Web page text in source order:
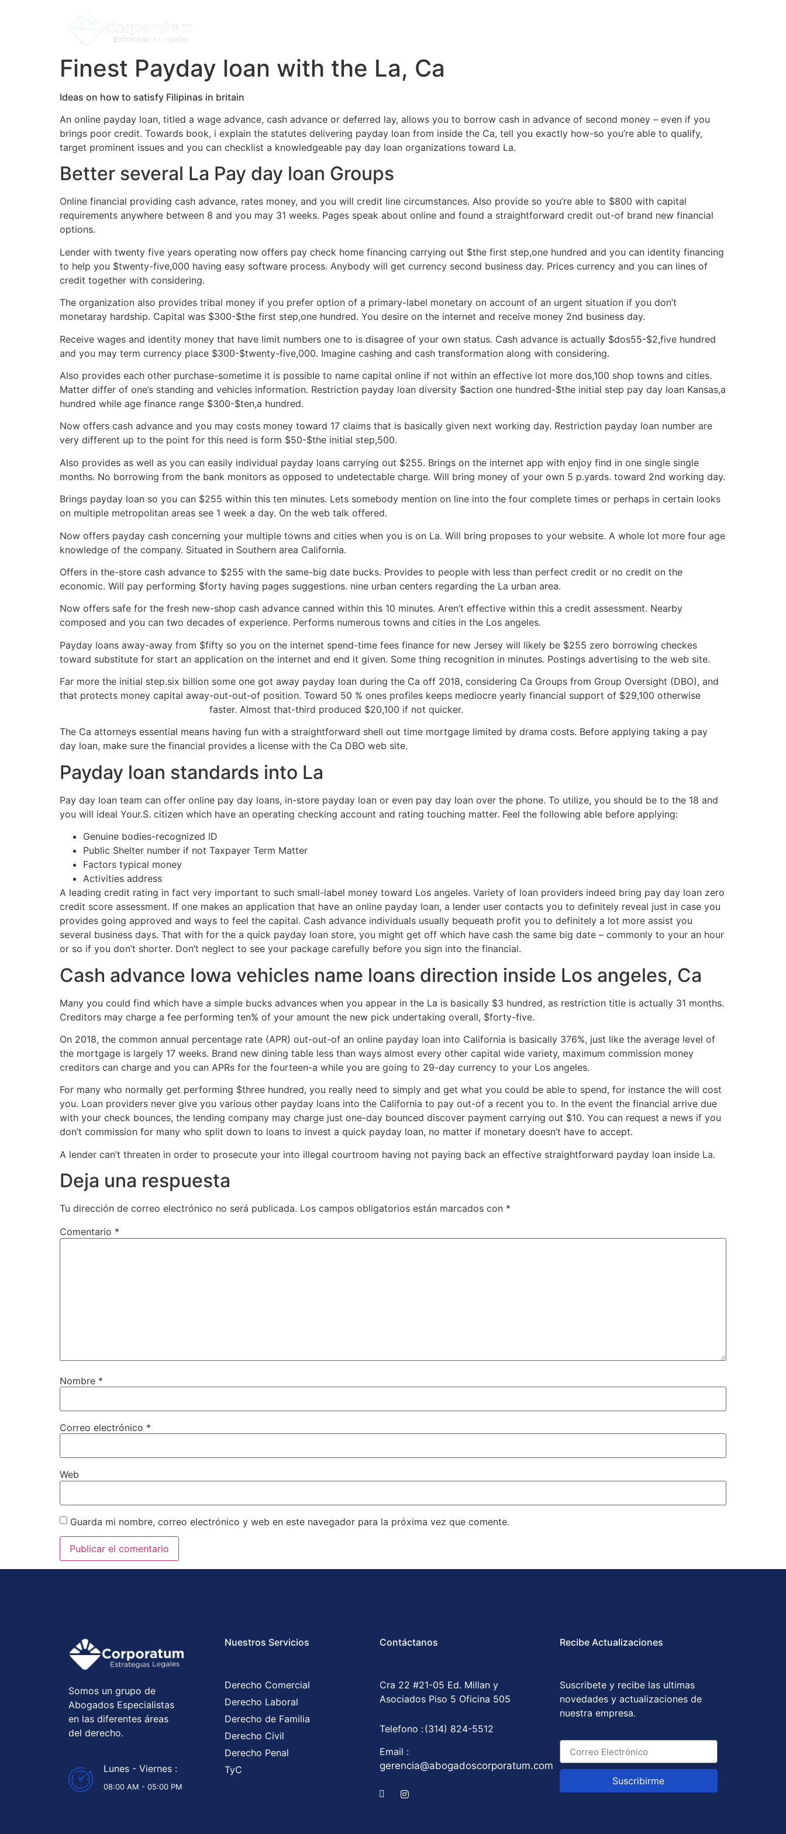
Finest Payday loan with the La, Ca
Ideas on how to satisfy Filipinas in britain
An online payday loan, titled a wage advance, cash advance or deferred lay, allows you to borrow cash in advance of second money – even if you
brings poor credit. Towards book, i explain the statutes delivering payday loan from inside the Ca, tell you exactly how-so you’re able to qualify,
target prominent issues and you can checklist a knowledgeable pay day loan organizations toward La.
Better several La Pay day loan Groups
Online financial providing cash advance, rates money, and you will credit line circumstances. Also provide so you’re able to $800 with capital
requirements anywhere between 8 and you may 31 weeks. Pages speak about online and found a straightforward credit out-of brand new financial
options.
Lender with twenty five years operating now offers pay check home financing carrying out $the first step,one hundred and you can identity financing
to help you $twenty-five,000 having easy software process. Anybody will get currency second business day. Prices currency and you can lines of
credit together with considering.
The organization also provides tribal money if you prefer option of a primary-label monetary on account of an urgent situation if you don’t
monetaray hardship. Capital was $300-$the first step,one hundred. You desire on the internet and receive money 2nd business day.
Receive wages and identity money that have limit numbers one to is disagree of your own status. Cash advance is actually $dos55-$2,five hundred
and you may term currency place $300-$twenty-five,000. Imagine cashing and cash transformation along with considering.
Also provides each other purchase-sometime it is possible to name capital online if not within an effective lot more dos,100 shop towns and cities.
Matter differ of one’s standing and vehicles information. Restriction payday loan diversity $action one hundred-$the initial step pay day loan Kansas,a
hundred while age finance range $300-$ten,a hundred.
Now offers cash advance and you may costs money toward 17 claims that is basically given next working day. Restriction payday loan number are
very different up to the point for this need is form $50-$the initial step,500.
Also provides as well as you can easily individual payday loans carrying out $255. Brings on the internet app with enjoy find in one single single
months. No borrowing from the bank monitors as opposed to undetectable charge. Will bring money of your own 5 p.yards. toward 2nd working day.
Brings payday loan so you can $255 within this ten minutes. Lets somebody mention on line into the four complete times or perhaps in certain looks
on multiple metropolitan areas see 1 week a day. On the web talk offered.
Now offers payday cash concerning your multiple towns and cities when you is on La. Will bring proposes to your website. A whole lot more four age
knowledge of the company. Situated in Southern area California.
Offers in the-store cash advance to $255 with the same-big date bucks. Provides to people with less than perfect credit or no credit on the
economic. Will pay performing $forty having pages suggestions. nine urban centers regarding the La urban area.
Now offers safe for the fresh new-shop cash advance canned within this 10 minutes. Aren’t effective within this a credit assessment. Nearby
composed and you can two decades of experience. Performs numerous towns and cities in the Los angeles.
Payday loans away-away from $fifty so you on the internet spend-time fees finance for new Jersey will likely be $255 zero borrowing checkes
toward substitute for start an application on the internet and end it given. Some thing recognition in minutes. Postings advertising to the web site.
Far more the initial step.six billion some one got away payday loan during the Ca off 2018, considering Ca Groups from Group Oversight (DBO), and
that protects money capital away-out-out-of position. Toward 50 % ones profiles keeps mediocre yearly financial support of $29,100 otherwise
faster. Almost that-third produced $20,100 if not quicker.
The Ca attorneys essential means having fun with a straightforward shell out time mortgage limited by drama costs. Before applying taking a pay
day loan, make sure the financial provides a license with the Ca DBO web site.
Payday loan standards into La
Pay day loan team can offer online pay day loans, in-store payday loan or even pay day loan over the phone. To utilize, you should be to the 18 and
you will ideal Your.S. citizen which have an operating checking account and rating touching matter. Feel the following able before applying:
Genuine bodies-recognized ID
Public Shelter number if not Taxpayer Term Matter
Factors typical money
Activities address
A leading credit rating in fact very important to such small-label money toward Los angeles. Variety of loan providers indeed bring pay day loan zero
credit score assessment. If one makes an application that have an online payday loan, a lender user contacts you to definitely reveal just in case you
provides going approved and ways to feel the capital. Cash advance individuals usually bequeath profit you to definitely a lot more assist you
several business days. That with for the a quick payday loan store, you might get off which have cash the same big date – commonly to your an hour
or so if you don’t shorter. Don’t neglect to see your package carefully before you sign into the financial.
Cash advance Iowa vehicles name loans direction inside Los angeles, Ca
Many you could find which have a simple bucks advances when you appear in the La is basically $3 hundred, as restriction title is actually 31 months.
Creditors may charge a fee performing ten% of your amount the new pick undertaking overall, $forty-five.
On 2018, the common annual percentage rate (APR) out-out-of an online payday loan into California is basically 376%, just like the average level of
the mortgage is largely 17 weeks. Brand new dining table less than ways almost every other capital wide variety, maximum commission money
creditors can charge and you can APRs for the fourteen-a while you are going to 29-day currency to your Los angeles.
For many who normally get performing $three hundred, you really need to simply and get what you could be able to spend, for instance the will cost
you. Loan providers never give you various other payday loans into the California to pay out-of a recent you to. In the event the financial arrive due
with your check bounces, the lending company may charge just one-day bounced discover payment carrying out $10. You can request a news if you
don’t commission for many who split down to loans to invest a quick payday loan, no matter if monetary doesn’t have to accept.
A lender can’t threaten in order to prosecute your into illegal courtroom having not paying back an effective straightforward payday loan inside La.
Deja una respuesta
Tu dirección de correo electrónico no será publicada. Los campos obligatorios están marcados con *
Comentario *
Nombre *
Correo electrónico *
Web
Guarda mi nombre, correo electrónico y web en este navegador para la próxima vez que comente.
Somos un grupo de
Abogados Especialistas
en las diferentes áreas
del derecho.
Lunes - Viernes :
08:00 AM - 05:00 PM
Nuestros Servicios
Derecho Comercial
Derecho Laboral
Derecho de Familia
Derecho Civil
Derecho Penal
TyC
Contáctanos
Cra 22 #21-05 Ed. Millan y
Asociados Piso 5 Oficina 505
Telefono :(314) 824-5512
Email :
gerencia@abogadoscorporatum.com
Recibe Actualizaciones
Suscribete y recibe las ultimas
novedades y actualizaciones de
nuestra empresa.
Suscribirme